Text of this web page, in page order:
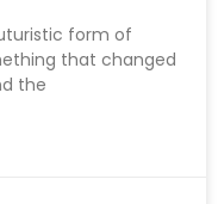
form of
that changed
the